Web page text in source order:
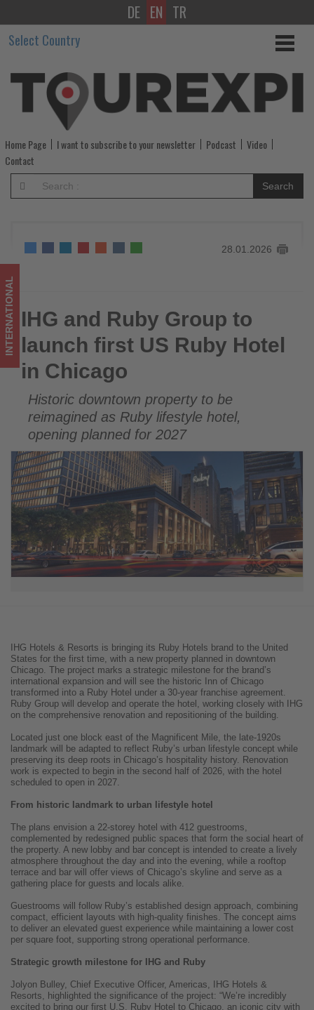
IHG
and
Ruby
Group
to
launch
first
Ruby
Hotel
in
Chicago
-
Get
updated
what's
happening
in
tourism!
DE EN TR
Select Country
Home Page I want to subscribe to your newsletter Podcast
Video
Contact
Search
28.01.2026
IHG and Ruby Group to launch first US Ruby Hotel in Chicago
INTERNATIONAL IHG and Ruby Group to
launch first US Ruby Hotel
in Chicago
Historic downtown property to be
reimagined as Ruby lifestyle hotel,
opening planned for 2027
IHG Hotels & Resorts is bringing its Ruby Hotels brand to the United
States for the first time, with a new property planned in downtown
Chicago. The project marks a strategic milestone for the brand’s
international expansion and will see the historic Inn of Chicago
transformed into a Ruby Hotel under a 30-year franchise agreement.
Ruby Group will develop and operate the hotel, working closely with IHG
on the comprehensive renovation and repositioning of the building.
Located just one block east of the Magnificent Mile, the late-1920s
landmark will be adapted to reflect Ruby’s urban lifestyle concept while
preserving its deep roots in Chicago’s hospitality history. Renovation
work is expected to begin in the second half of 2026, with the hotel
scheduled to open in 2027.
From historic landmark to urban lifestyle hotel
The plans envision a 22-storey hotel with 412 guestrooms,
complemented by redesigned public spaces that form the social heart of
the property. A new lobby and bar concept is intended to create a lively
atmosphere throughout the day and into the evening, while a rooftop
terrace and bar will offer views of Chicago’s skyline and serve as a
gathering place for guests and locals alike.
Guestrooms will follow Ruby’s established design approach, combining
compact, efficient layouts with high-quality finishes. The concept aims
to deliver an elevated guest experience while maintaining a lower cost
per square foot, supporting strong operational performance.
Strategic growth milestone for IHG and Ruby
Jolyon Bulley, Chief Executive Officer, Americas, IHG Hotels &
Resorts, highlighted the significance of the project: “We’re incredibly
excited to bring our first U.S. Ruby Hotel to Chicago, an iconic city with